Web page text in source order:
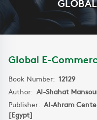
Global E-
Book Number: 12129
Author: Al-Shahat
Publisher: Al-Ahram
[Egypt]